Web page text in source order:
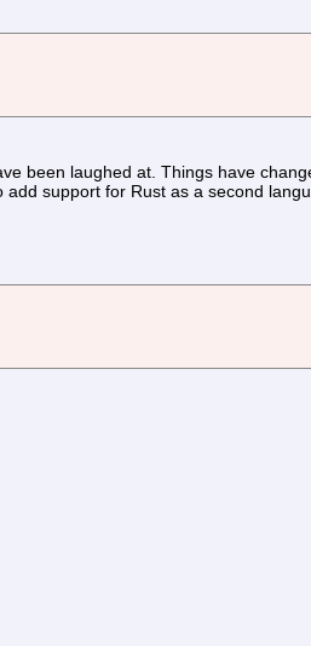
been laughed at. Things have
support for Rust as a second